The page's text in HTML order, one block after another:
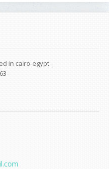
in cairo-egypt.